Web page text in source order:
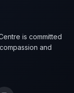
is committed
and